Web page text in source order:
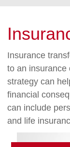
Insurance
to an insurance
strategy can
financial
can include
and life